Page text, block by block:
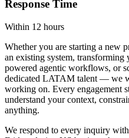
Response Time
Within 12 hours
Whether you are starting a new
an existing system,
powered agentic workflows, or
dedicated LATAM talent — we
working on. Every engagement
understand your context,
anything.
We respond to every inquiry